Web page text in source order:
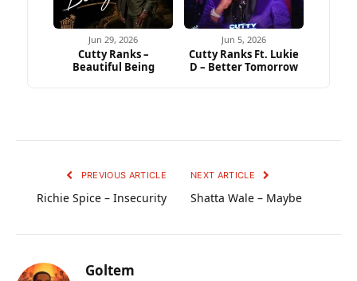
Jun 29, 2026
Cutty Ranks –
Beautiful Being
Jun 5, 2026
Cutty Ranks Ft. Lukie
D – Better Tomorrow
PREVIOUS ARTICLE
Richie Spice – Insecurity
NEXT ARTICLE
Shatta Wale – Maybe
Goltem